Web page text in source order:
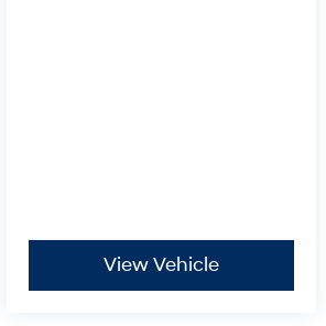
View Vehicle